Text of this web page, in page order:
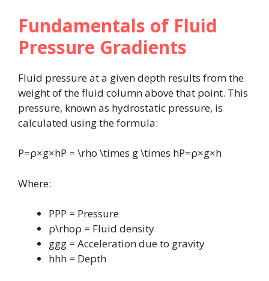
Fundamentals of Fluid
Pressure Gradients
Fluid pressure at a given depth results from the
weight of the fluid column above that point. This
pressure, known as hydrostatic pressure, is
calculated using the formula:
P=ρ×g×hP = \rho \times g \times hP=ρ×g×h
Where:
PPP = Pressure
ρ\rhoρ = Fluid density
ggg = Acceleration due to gravity
hhh = Depth